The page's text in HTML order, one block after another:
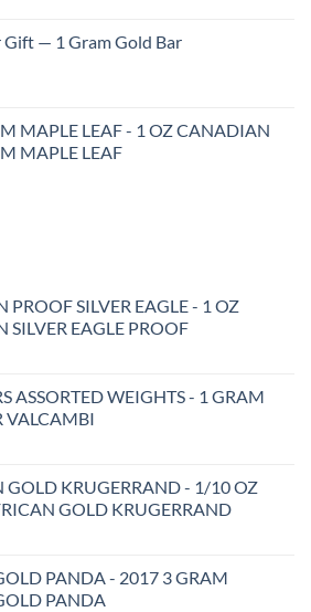
Gift — 1 Gram Gold Bar
MAPLE LEAF - 1 OZ CANADIAN
MAPLE LEAF
PROOF SILVER EAGLE - 1 OZ
SILVER EAGLE PROOF
ASSORTED WEIGHTS - 1 GRAM
VALCAMBI
GOLD KRUGERRAND - 1/10 OZ
GOLD KRUGERRAND
PANDA - 2017 3 GRAM
PANDA